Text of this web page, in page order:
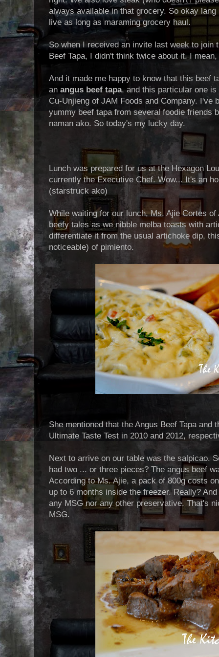
always available in that grocery. So okay
live as long as maraming grocery haul.
So when I received an invite last week to join
Beef Tapa, I didn't think twice about it. I
And it made me happy to know that this beef
an angus beef tapa, and this particular one
Cu-Unjieng of JAM Foods and Company. I've
yummy beef tapa from several foodie friends
naman ako. So today's my lucky day.
Lunch was prepared for us at the Hexagon
currently the Executive Chef. Wow... It's an
(starstruck ako)
While waiting for our lunch, Ms. Ajie Cortes of
beefy tales as we nibble melba toasts with
differentiate it from the usual artichoke dip,
noticeable) of pimiento.
She mentioned that the Angus Beef Tapa and
Ultimate Taste Test in 2010 and 2012,
Next to arrive on our table was the salpicao.
had two ... or three pieces? The angus beef
According to Ms. Ajie, a pack of 800g costs
up to 6 months inside the freezer. Really?
any MSG nor any other preservative. That's
MSG.